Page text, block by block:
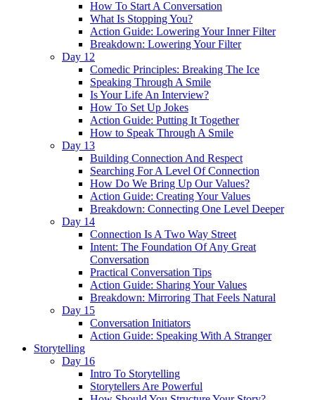
How To Start A Conversation
What Is Stopping You?
Action Guide: Lowering Your Inner Filter
Breakdown: Lowering Your Filter
Day 12
Comedic Principles: Breaking The Ice
Speaking Through A Smile
Is Your Life An Interview?
How To Set Up Jokes
Action Guide: Putting It Together
How to Speak Through A Smile
Day 13
Building Connection And Respect
Searching For A Level Of Connection
How Do We Bring Up Our Values?
Action Guide: Creating Your Values
Breakdown: Connecting One Level Deeper
Day 14
Connection Is A Two Way Street
Intent: The Foundation Of Any Great
Conversation
Practical Conversation Tips
Action Guide: Sharing Your Values
Breakdown: Mirroring That Feels Natural
Day 15
Conversation Initiators
Action Guide: Speaking With A Stranger
Storytelling
Day 16
Intro To Storytelling
Storytellers Are Powerful